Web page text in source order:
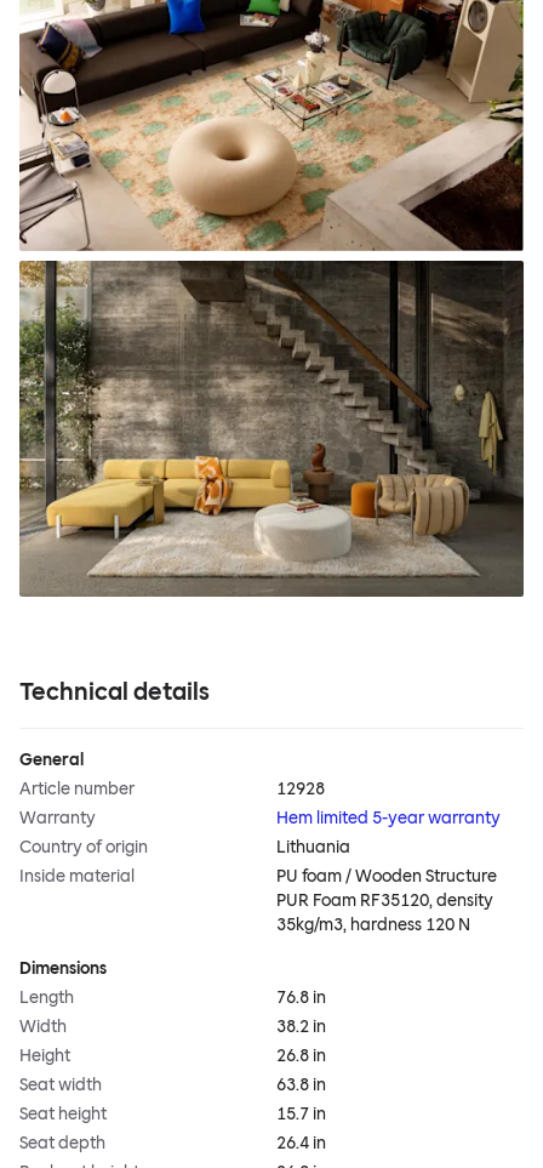
Technical details
General
Article number
12928
Warranty
Hem limited 5-year warranty
Country of origin
Lithuania
Inside material
PU foam / Wooden Structure
PUR Foam RF35120, density
35kg/m3, hardness 120 N
Dimensions
Length
76.8 in
Width
38.2 in
Height
26.8 in
Seat width
63.8 in
Seat height
15.7 in
Seat depth
26.4 in